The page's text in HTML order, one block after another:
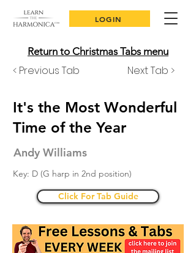
LOGIN
Return to Christmas Tabs menu
< Previous Tab Next Tab >
It's the Most Wonderful
Time of the Year
Andy Williams
Key: D (G harp in 2nd position)
Click For Tab Guide